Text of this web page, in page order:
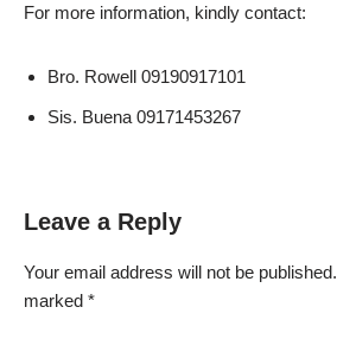
For more information, kindly contact:
Bro. Rowell 09190917101
Sis. Buena 09171453267
Leave a Reply
Your email address will not be published.
marked *